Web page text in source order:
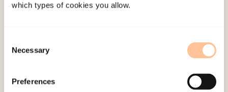
which types of cookies you allow.
Selection
Necessary
Preferences
About NKVTS
Publications